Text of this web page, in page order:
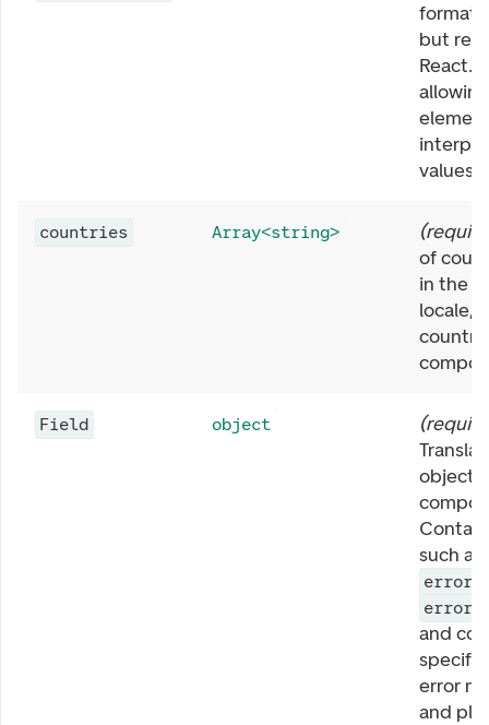
but
values.
countries Array<string> (
of
in the
locale,
Field object (
object
such as
and
specific
error
and